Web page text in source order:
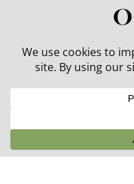
30% off in-stock